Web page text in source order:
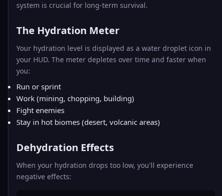
system is crucial for long-term survival.
The Hydration Meter
Your hydration level is displayed as a water droplet icon in
your HUD. The meter depletes over time and faster when
you:
Run or sprint
Work (mining, chopping, building)
Fight enemies
Stay in hot biomes (desert, volcanic areas)
Dehydration Effects
When your hydration drops too low, you'll experience
negative effects: